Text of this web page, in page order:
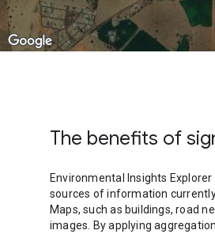
Motorcycle
14.05
On foot
Cycling
2.72
The benefits of
Environmental Insights
sources of information
Maps, such as buildings, road
images. By applying